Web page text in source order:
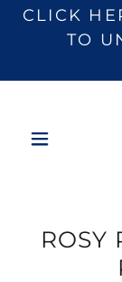
CLICK
TO
ROSY